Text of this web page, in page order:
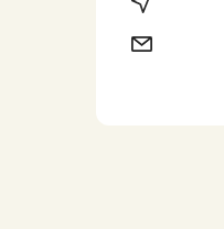
Email